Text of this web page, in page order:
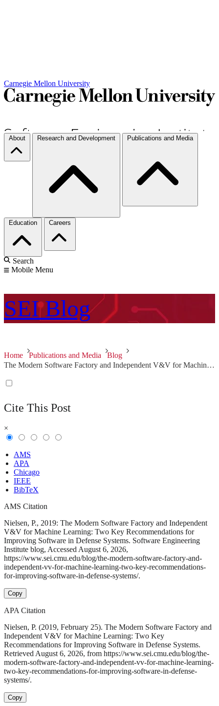
Carnegie Mellon University
About Research and Development Publications and Media
Education Careers
Search
Mobile Menu
SEI Blog
Home Publications and Media
Blog
The Modern Software Factory and Independent V&V for Machine Learning: Two Key Recommendations for Improving Software in Defense Systems
Cite This Post
×
AMS
APA
Chicago
IEEE
BibTeX
AMS Citation
Nielsen, P., 2019: The Modern Software Factory and Independent
V&V for Machine Learning: Two Key Recommendations for
Improving Software in Defense Systems. Software Engineering
Institute blog, Accessed August 6, 2026,
https://www.sei.cmu.edu/blog/the-modern-software-factory-and-
independent-vv-for-machine-learning-two-key-recommendations-
for-improving-software-in-defense-systems/.
Copy
APA Citation
Nielsen, P. (2019, February 25). The Modern Software Factory and
Independent V&V for Machine Learning: Two Key
Recommendations for Improving Software in Defense Systems.
Retrieved August 6, 2026, from https://www.sei.cmu.edu/blog/the-
modern-software-factory-and-independent-vv-for-machine-learning-
two-key-recommendations-for-improving-software-in-defense-
systems/.
Copy